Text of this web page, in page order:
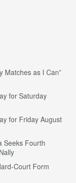
Matches as I Can”
for Saturday
for Friday August
Seeks Fourth
Court Form